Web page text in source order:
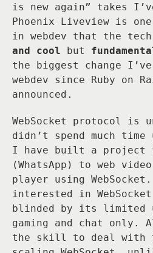
is new again” takes
Phoenix Liveview is
in webdev that the
and cool but
the biggest change
webdev since Ruby on
announced.
WebSocket protocol is
didn’t spend much time
I have built a project
(WhatsApp) to web
player using
interested in
blinded by its limited
gaming and chat only.
the skill to deal with